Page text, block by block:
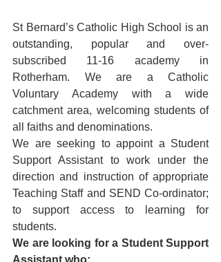
St Bernard’s Catholic High School is an
outstanding, popular and over-
subscribed 11-16 academy in
Rotherham. We are a Catholic
Voluntary Academy with a wide
catchment area, welcoming students of
all faiths and denominations.
We are seeking to appoint a Student
Support Assistant to work under the
direction and instruction of appropriate
Teaching Staff and SEND Co-ordinator;
to support access to learning for
students.
We are looking for a Student Support
Assistant who: